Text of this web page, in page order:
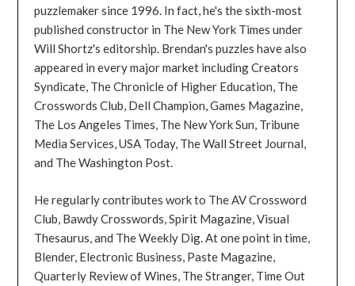
puzzlemaker since 1996. In fact, he's the sixth-most
published constructor in The New York Times under
Will Shortz's editorship. Brendan's puzzles have also
appeared in every major market including Creators
Syndicate, The Chronicle of Higher Education, The
Crosswords Club, Dell Champion, Games Magazine,
The Los Angeles Times, The New York Sun, Tribune
Media Services, USA Today, The Wall Street Journal,
and The Washington Post.
He regularly contributes work to The AV Crossword
Club, Bawdy Crosswords, Spirit Magazine, Visual
Thesaurus, and The Weekly Dig. At one point in time,
Blender, Electronic Business, Paste Magazine,
Quarterly Review of Wines, The Stranger, Time Out